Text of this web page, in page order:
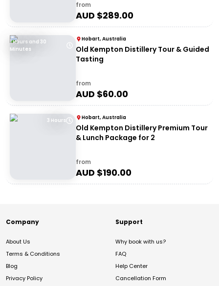
from
AUD $289.00
1 Hours and 30
Minutes
Hobart, Australia
Old Kempton Distillery Tour & Guided
Tasting
from
AUD $60.00
3 Hours Hobart, Australia
Old Kempton Distillery Premium Tour
& Lunch Package for 2
from
AUD $190.00
Company
About Us
Terms & Conditions
Blog
Privacy Policy
Support
Why book with us?
FAQ
Help Center
Cancellation Form